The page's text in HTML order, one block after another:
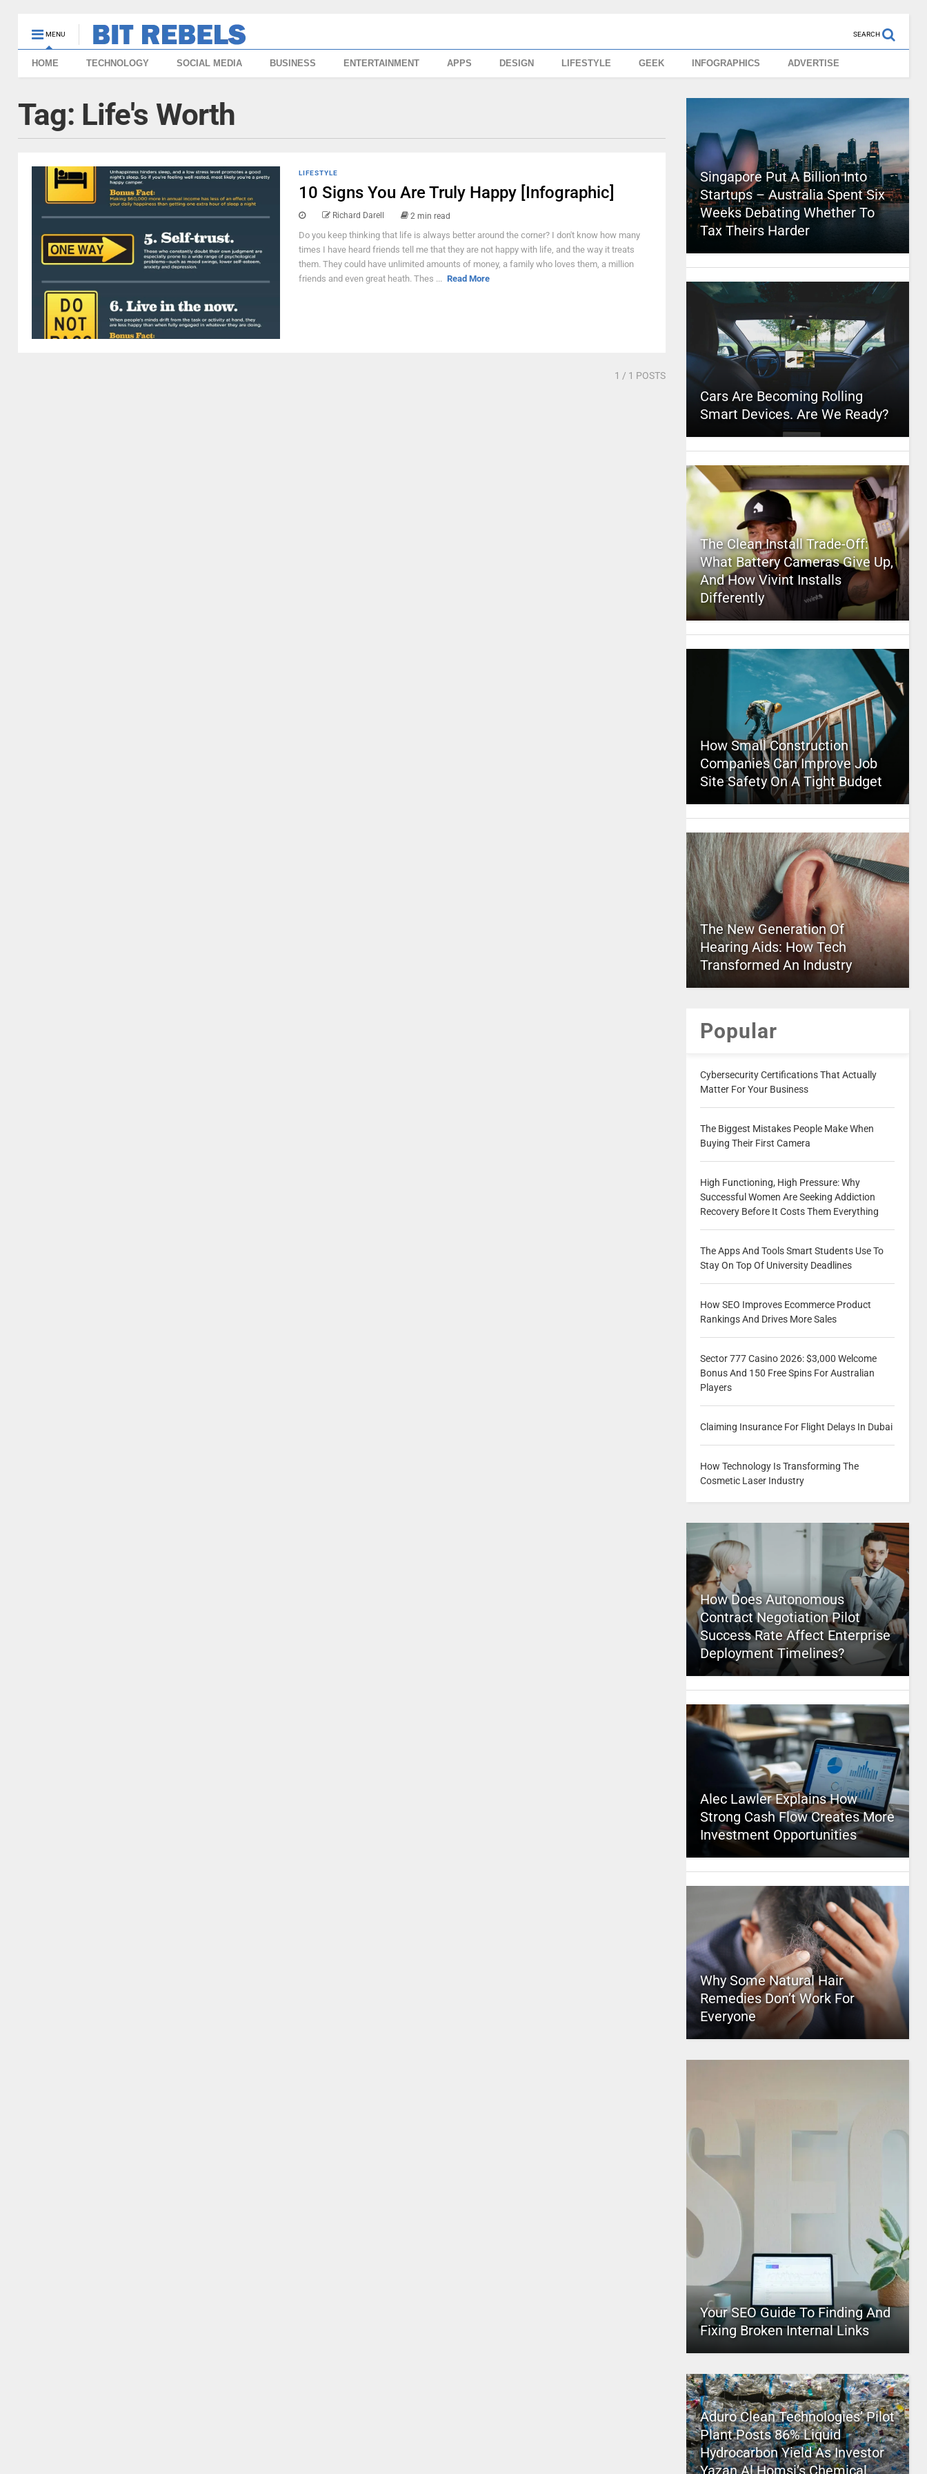
MENU SEARCH
HOME TECHNOLOGY SOCIAL MEDIA BUSINESS ENTERTAINMENT APPS DESIGN LIFESTYLE GEEK INFOGRAPHICS ADVERTISE
Tag: Life's Worth
LIFESTYLE
10 Signs You Are Truly Happy [Infographic]
Richard Darell 2 min read
Do you keep thinking that life is always better around the corner? I don't know how many
times I have heard friends tell me that they are not happy with life, and the way it treats
them. They could have unlimited amounts of money, a family who loves them, a million
friends and even great heath. Thes ... Read More
1 / 1 POSTS
Singapore Put A Billion Into
Startups – Australia Spent Six
Weeks Debating Whether To
Tax Theirs Harder
Cars Are Becoming Rolling
Smart Devices. Are We Ready?
The Clean Install Trade-Off:
What Battery Cameras Give Up,
And How Vivint Installs
Differently
How Small Construction
Companies Can Improve Job
Site Safety On A Tight Budget
The New Generation Of
Hearing Aids: How Tech
Transformed An Industry
Popular
Cybersecurity Certifications That Actually
Matter For Your Business
The Biggest Mistakes People Make When
Buying Their First Camera
High Functioning, High Pressure: Why
Successful Women Are Seeking Addiction
Recovery Before It Costs Them Everything
The Apps And Tools Smart Students Use To
Stay On Top Of University Deadlines
How SEO Improves Ecommerce Product
Rankings And Drives More Sales
Sector 777 Casino 2026: $3,000 Welcome
Bonus And 150 Free Spins For Australian
Players
Claiming Insurance For Flight Delays In Dubai
How Technology Is Transforming The
Cosmetic Laser Industry
How Does Autonomous
Contract Negotiation Pilot
Success Rate Affect Enterprise
Deployment Timelines?
Alec Lawler Explains How
Strong Cash Flow Creates More
Investment Opportunities
Why Some Natural Hair
Remedies Don’t Work For
Everyone
Your SEO Guide To Finding And
Fixing Broken Internal Links
Aduro Clean Technologies’ Pilot
Plant Posts 86% Liquid
Hydrocarbon Yield As Investor
Yazan Al Homsi’s Chemical